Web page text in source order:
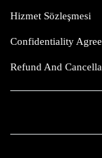
Hizmet Sözleşmesi
Confidentiality
Refund And